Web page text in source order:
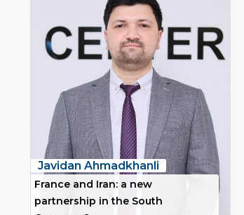
Javidan Ahmadkhanli
France and Iran: a new
partnership in the South